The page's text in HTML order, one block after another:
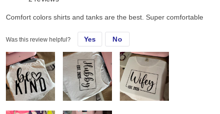
Comfort colors shirts and tanks are the best. Super comfortable
Was this review helpful? Yes No